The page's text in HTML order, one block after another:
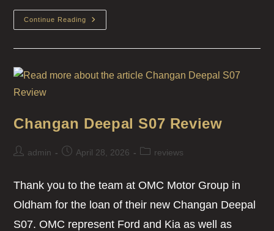
Continue Reading
Changan Deepal S07 Review
admin April 28, 2026 reviews
Thank you to the team at OMC Motor Group in
Oldham for the loan of their new Changan Deepal
S07. OMC represent Ford and Kia as well as